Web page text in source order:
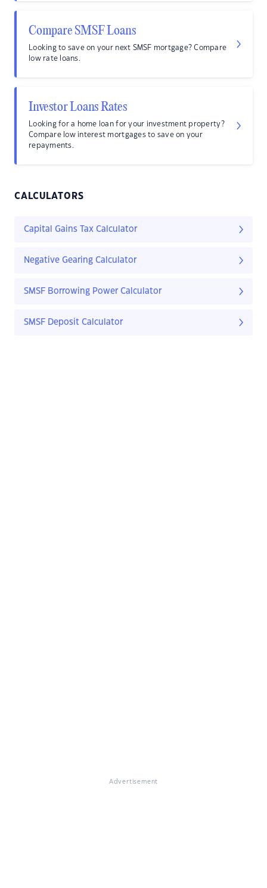
Compare SMSF Loans
Looking to save on your next SMSF mortgage? Compare
low rate loans.
Investor Loans Rates
Looking for a home loan for your investment property?
Compare low interest mortgages to save on your
repayments.
CALCULATORS
Capital Gains Tax Calculator
Negative Gearing Calculator
SMSF Borrowing Power Calculator
SMSF Deposit Calculator
Advertisement